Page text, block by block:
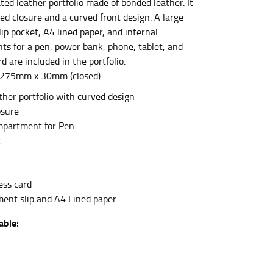
closure and a curved front design. A large
pocket, A4 lined paper, and internal
for a pen, power bank, phone, tablet, and
are included in the portfolio.
x 30mm (closed).
portfolio with curved design
for Pen
card
slip and A4 Lined paper
measurement, keeping the tape parallel to
the tape parallel to the floor.
you want to find the narrowest part of
would normally ride.